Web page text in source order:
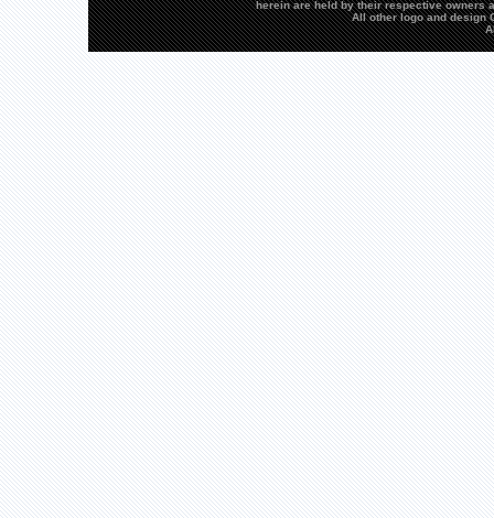
herein are held by their respective owners
All other logo and design